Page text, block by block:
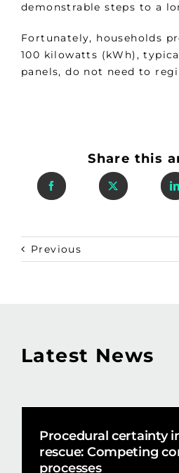
demonstrable steps to a
Fortunately, households
100 kilowatts (kWh),
panels, do not need to
Share this
Previous
Latest News
Procedural certainty
rescue: Competing
processes